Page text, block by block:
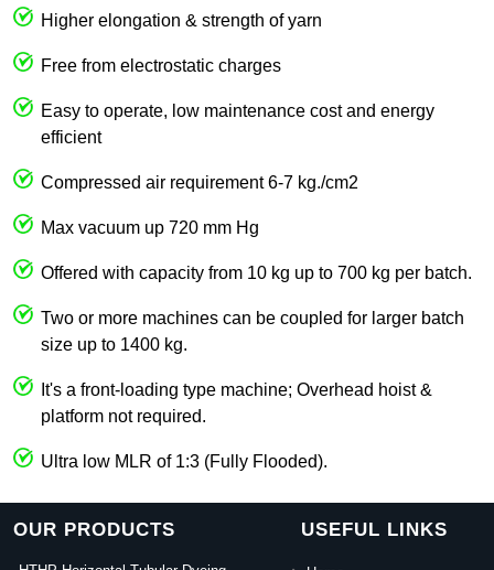
Higher elongation & strength of yarn
Free from electrostatic charges
Easy to operate, low maintenance cost and energy
efficient
Compressed air requirement 6-7 kg./cm2
Max vacuum up 720 mm Hg
Offered with capacity from 10 kg up to 700 kg per batch.
Two or more machines can be coupled for larger batch
size up to 1400 kg.
It's a front-loading type machine; Overhead hoist &
platform not required.
Ultra low MLR of 1:3 (Fully Flooded).
OUR PRODUCTS USEFUL LINKS